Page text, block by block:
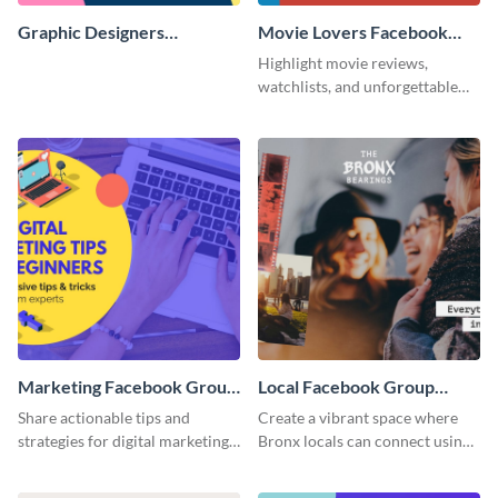
Graphic Designers
Movie Lovers Facebook
Group Cover
Highlight movie reviews,
watchlists, and unforgettable
template.
Marketing Facebook Group
Cover
Share actionable tips and
strategies for digital marketing
Local Facebook Group
Cover
Create a vibrant space where
Bronx locals can connect using